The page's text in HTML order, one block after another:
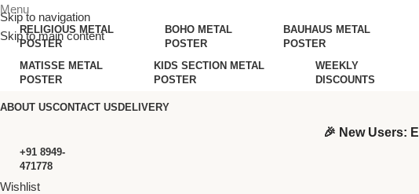
Skip to navigation
Skip to main content
Menu
RELIGIOUS METAL
POSTER
BOHO METAL
POSTER
BAUHAUS METAL
POSTER
MATISSE METAL
POSTER
KIDS SECTION METAL
POSTER
WEEKLY
DISCOUNTS
ABOUT USCONTACT US DELIVERY
🎉 New Users:
+91 8949-
471778
Wishlist